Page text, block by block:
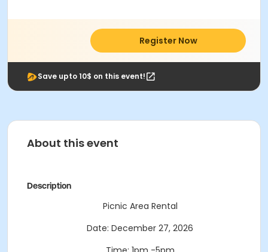
Register Now
Save upto 10$ on this event!
About this event
Description
Picnic Area Rental
Date: December 27, 2026